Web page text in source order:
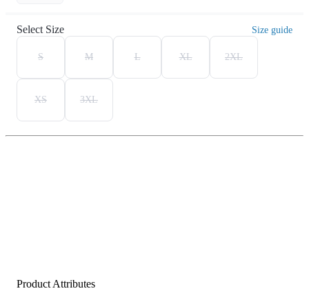
Select Size Size guide
S M L XL 2XL
XS 3XL
Product Attributes